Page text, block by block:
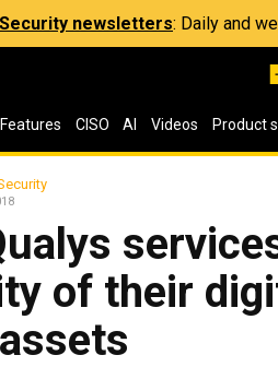
newsletters: Daily and
Features CISO AI Videos Product
of their